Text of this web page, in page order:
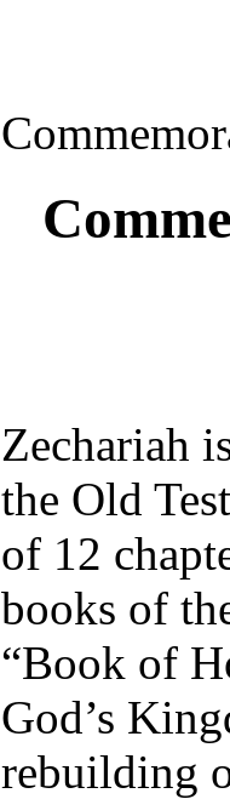
Zechariah
the Old
of 12
books of
“Book of
God’s
rebuilding